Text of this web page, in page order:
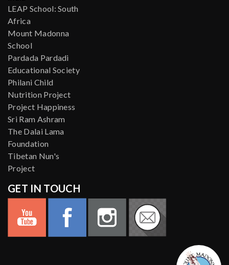
LEAP School: South
Africa
Mount Madonna
School
Pardada Pardadi
Educational Society
Philani Child
Nutrition Project
Project Happiness
Sri Ram Ashram
The Dalai Lama
Foundation
Tibetan Nun's
Project
GET IN TOUCH